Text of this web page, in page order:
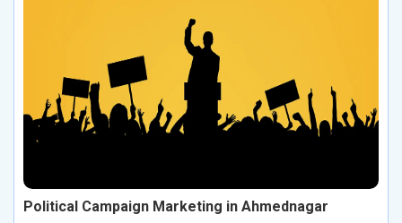
Political Campaign Marketing in Ahmednagar